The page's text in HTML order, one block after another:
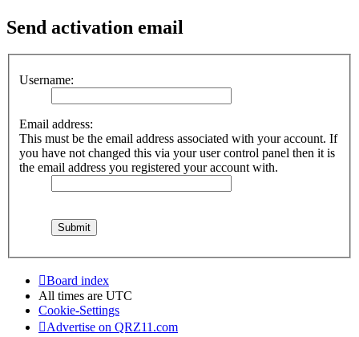
Send activation email
Username:
Email address:
This must be the email address associated with your account. If
you have not changed this via your user control panel then it is
the email address you registered your account with.
Board index
All times are UTC
Cookie-Settings
Advertise on QRZ11.com